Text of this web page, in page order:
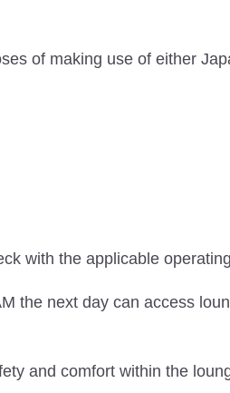
of making use of either
with the applicable
the next day can access
and comfort within the